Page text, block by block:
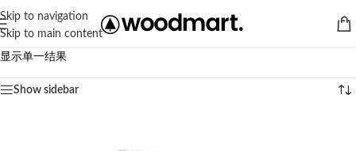
Skip to navigation
Skip to main content
显示单一结果
Show sidebar